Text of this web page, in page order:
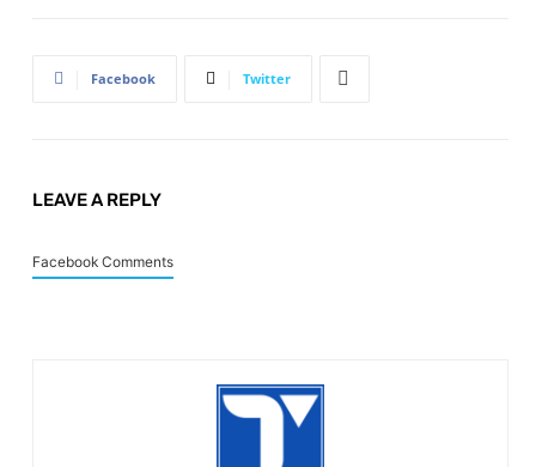
Facebook Twitter
LEAVE A REPLY
Facebook Comments